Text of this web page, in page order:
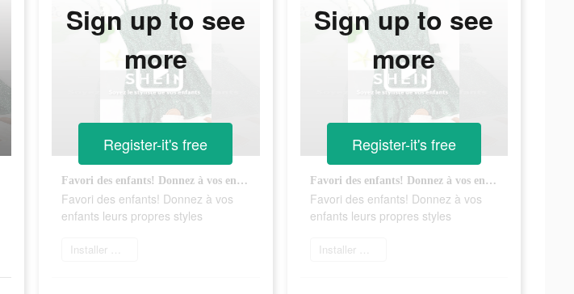
Favori des enfants! Donnez à vos enfants leurs propres styles
Favori des enfants! Donnez à vos
enfants leurs propres styles
Installer maintenant
Sign up to see
more
Register-it's free
Favori des enfants! Donnez à vos enfants leurs propres styles
Favori des enfants! Donnez à vos
enfants leurs propres styles
Installer maintenant
Sign up to see
more
Register-it's free